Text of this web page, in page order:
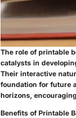
The role of printable
catalysts in
Their interactive
foundation for future
horizons,
Benefits of Printable